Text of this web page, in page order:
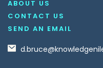
ABOUT US
CONTACT US
SEND AN EMAIL